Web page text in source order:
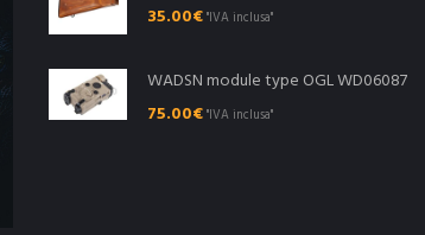
35.00€"IVA inclusa"
WADSN module type OGL WD06087
75.00€"IVA inclusa"